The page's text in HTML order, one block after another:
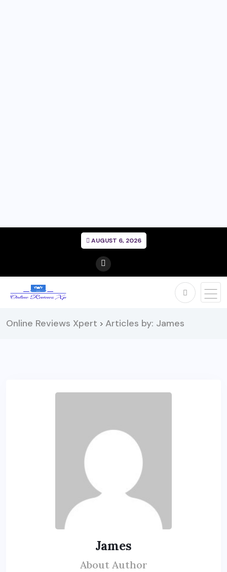
AUGUST 6, 2026
Online Reviews Xpert > Articles by: James
James
About Author